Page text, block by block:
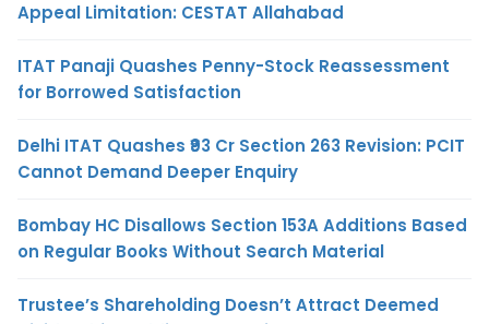
Appeal Limitation: CESTAT Allahabad
ITAT Panaji Quashes Penny-Stock Reassessment
for Borrowed Satisfaction
Delhi ITAT Quashes ₹93 Cr Section 263 Revision: PCIT
Cannot Demand Deeper Enquiry
Bombay HC Disallows Section 153A Additions Based
on Regular Books Without Search Material
Trustee’s Shareholding Doesn’t Attract Deemed